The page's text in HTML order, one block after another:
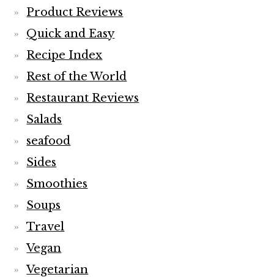
Product Reviews
Quick and Easy
Recipe Index
Rest of the World
Restaurant Reviews
Salads
seafood
Sides
Smoothies
Soups
Travel
Vegan
Vegetarian